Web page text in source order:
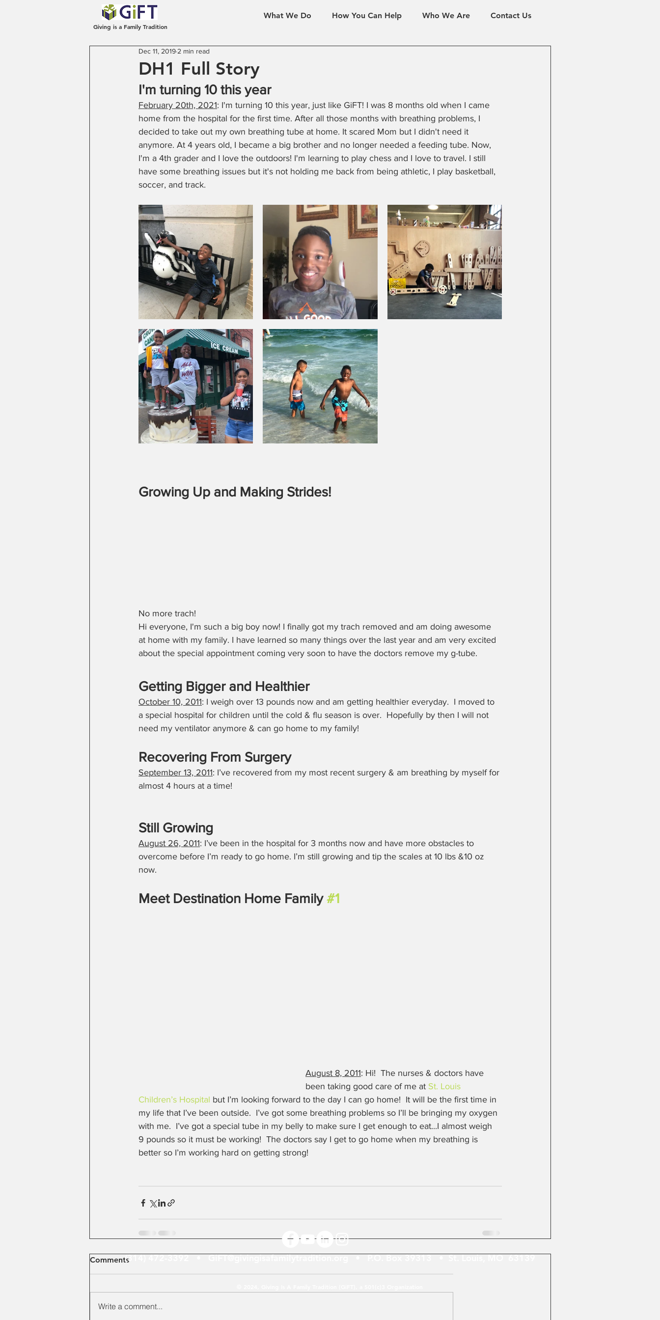
DH1 Full Story
Dec 11, 2019 2 min read
I'm turning 10 this year
February 20th, 2021: I'm turning 10 this year, just like GiFT! I was 8 months old when I came
home from the hospital for the first time. After all those months with breathing problems, I
decided to take out my own breathing tube at home. It scared Mom but I didn't need it
anymore. At 4 years old, I became a big brother and no longer needed a feeding tube. Now,
I'm a 4th grader and I love the outdoors! I'm learning to play chess and I love to travel. I still
have some breathing issues but it's not holding me back from being athletic, I play basketball,
soccer, and track.
Growing Up and Making Strides!
No more trach!
Hi everyone, I'm such a big boy now! I finally got my trach removed and am doing awesome
at home with my family. I have learned so many things over the last year and am very excited
about the special appointment coming very soon to have the doctors remove my g-tube.
Getting Bigger and Healthier
October 10, 2011: I weigh over 13 pounds now and am getting healthier everyday.  I moved to
a special hospital for children until the cold & flu season is over.  Hopefully by then I will not
need my ventilator anymore & can go home to my family!
Recovering From Surgery
September 13, 2011: I’ve recovered from my most recent surgery & am breathing by myself for
almost 4 hours at a time!
Still Growing
August 26, 2011: I’ve been in the hospital for 3 months now and have more obstacles to
overcome before I’m ready to go home. I’m still growing and tip the scales at 10 lbs &10 oz
now.
Meet Destination Home Family #1
August 8, 2011: Hi!  The nurses & doctors have
been taking good care of me at St. Louis
Children’s Hospital but I’m looking forward to the day I can go home!  It will be the first time in
my life that I’ve been outside.  I’ve got some breathing problems so I’ll be bringing my oxygen
with me.  I’ve got a special tube in my belly to make sure I get enough to eat...I almost weigh
9 pounds so it must be working!  The doctors say I get to go home when my breathing is
better so I’m working hard on getting strong!
Comments
Write a comment...
Giving is a Family Tradition
What We Do How You Can Help Who We Are Contact Us
(314) 472-3392 •GiFT@givingisafamilytradition.org• P.O. Box 39313 • St. Louis, MO 63139